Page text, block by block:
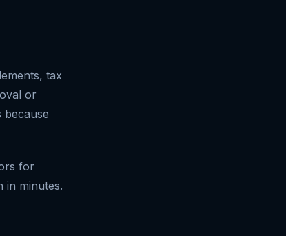
tax
or
because
for
in minutes.